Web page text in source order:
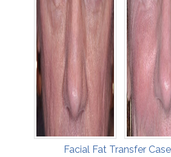
Facial Fat Transfer